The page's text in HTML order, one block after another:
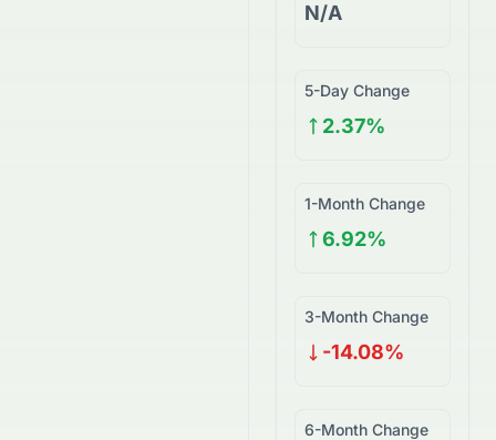
N/A
5-Day Change
2.37%
1-Month Change
6.92%
3-Month Change
-14.08%
6-Month Change